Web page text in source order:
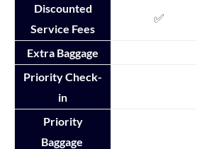
Discounted
Service Fees
✅
Extra Baggage
Priority Check-
in
Priority
Baggage